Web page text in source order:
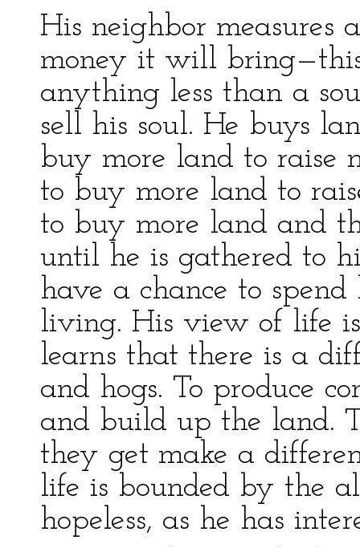
His neighbor measures
money it will
anything less than a
sell his soul. He buys
buy more land to raise
to buy more land to
to buy more land and
until he is gathered to
have a chance to
living. His view of life
learns that there is a
and hogs. To produce
and build up the land.
they get make a
life is bounded by the
hopeless, as he has